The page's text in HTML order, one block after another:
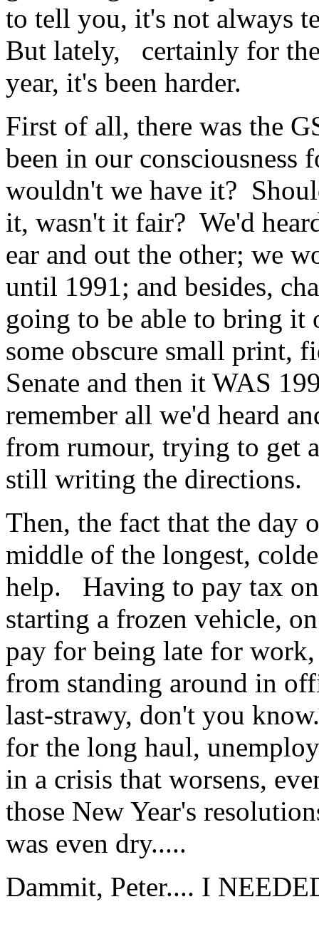
to tell you, it's not always
But lately, certainly for
year, it's been harder.
First of all, there was the
been in our
wouldn't we have it?
it, wasn't it fair? We'd
ear and out the other; we
until 1991; and besides,
going to be able to bring
some obscure small print,
Senate and then it WAS
remember all we'd heard
from rumour, trying to get
still writing the directions.
Then, the fact that the day
middle of the longest,
help. Having to pay tax
starting a frozen vehicle,
pay for being late for
from standing around in
last-strawy, don't you
for the long haul,
in a crisis that worsens,
those New Year's
was even dry.....
Dammit, Peter.... I